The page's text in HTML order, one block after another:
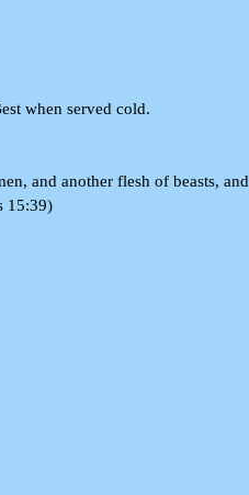
when served cold.
and another flesh of beasts, and
15:39)